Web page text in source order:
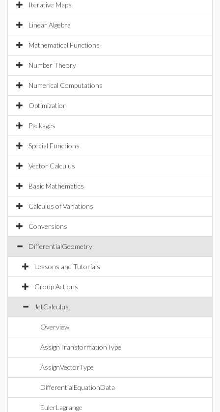
Iterative Maps
Linear Algebra
Mathematical Functions
Number Theory
Numerical Computations
Optimization
Packages
Special Functions
Vector Calculus
Basic Mathematics
Calculus of Variations
Conversions
DifferentialGeometry
Lessons and Tutorials
Group Actions
JetCalculus
Overview
AssignTransformationType
AssignVectorType
DifferentialEquationData
EulerLagrange